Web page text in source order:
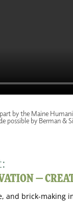
by the Maine
possible by Berman &
—
and brick-